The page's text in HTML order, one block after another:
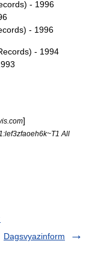
- 1996
- 1996
- 1994
]
All
Dagsvyazinform